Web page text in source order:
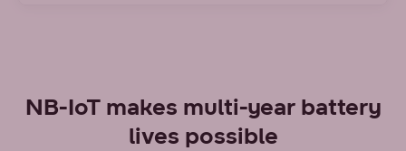
NB-IoT makes multi-year battery
lives possible